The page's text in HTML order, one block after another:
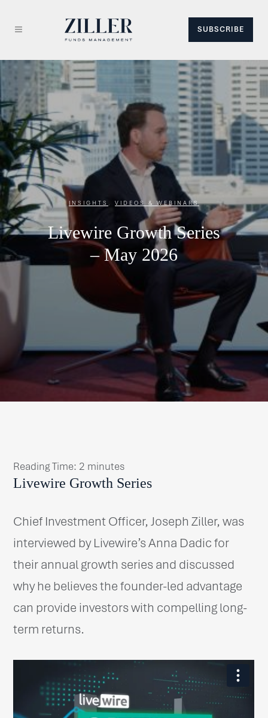
SUBSCRIBE
INSIGHTS , VIDEOS & WEBINARS
Livewire Growth Series
– May 2026
Reading Time: 2 minutes
Livewire Growth Series
Chief Investment Officer, Joseph Ziller, was
interviewed by Livewire’s Anna Dadic for
their annual growth series and discussed
why he believes the founder-led advantage
can provide investors with compelling long-
term returns.